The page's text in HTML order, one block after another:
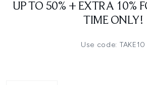
UP TO 50% + EXTRA 10%
TIME ONLY!
Use code: TAKE10